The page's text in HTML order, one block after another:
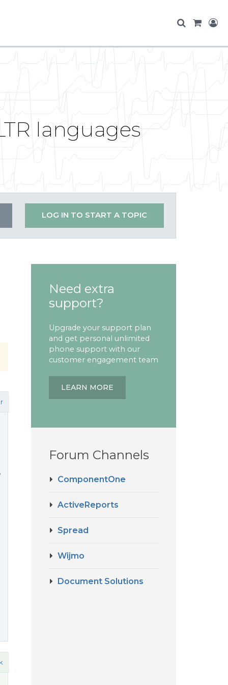
languages
LOG IN TO START A TOPIC
Need extra
support?
Upgrade your support plan
and get personal unlimited
phone support with our
customer engagement team
LEARN MORE
Forum Channels
ComponentOne
ActiveReports
Spread
Wijmo
Document Solutions